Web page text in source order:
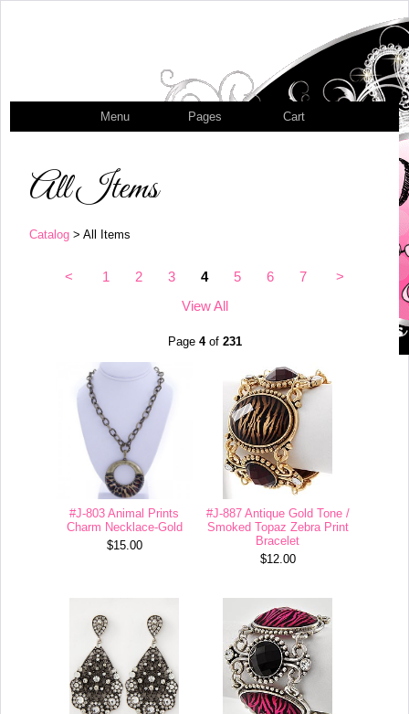
Menu Pages Cart
All Items
Catalog > All Items
< 1 2 3 4 5 6 7
>
View All
Page 4of 231
#J-803 Animal Prints
Charm Necklace-Gold
$15.00
#J-887 Antique Gold Tone /
Smoked Topaz Zebra Print
Bracelet
$12.00